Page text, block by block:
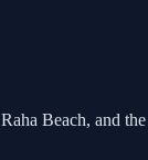
Beach, and the